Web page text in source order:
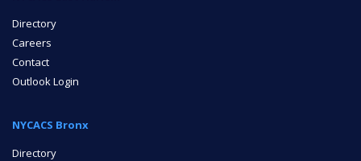
Directory
Careers
Contact
Outlook Login
NYCACS Bronx
Directory